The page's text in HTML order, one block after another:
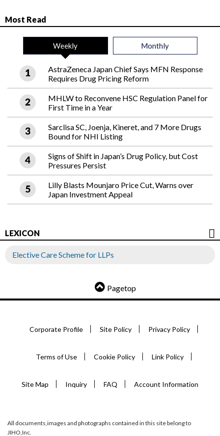
Most Read
Weekly Monthly
AstraZeneca Japan Chief Says MFN Response
Requires Drug Pricing Reform
MHLW to Reconvene HSC Regulation Panel for
First Time in a Year
Sarclisa SC, Joenja, Kineret, and 7 More Drugs
Bound for NHI Listing
Signs of Shift in Japan’s Drug Policy, but Cost
Pressures Persist
Lilly Blasts Mounjaro Price Cut, Warns over
Japan Investment Appeal
LEXICON
Elective Care Scheme for LLPs
Pagetop
Corporate Profile Site Policy Privacy Policy
Terms of Use Cookie Policy Link Policy
Site Map Inquiry FAQ Account Information
All documents,images and photographs contained in this site belong to
JIHO,Inc.